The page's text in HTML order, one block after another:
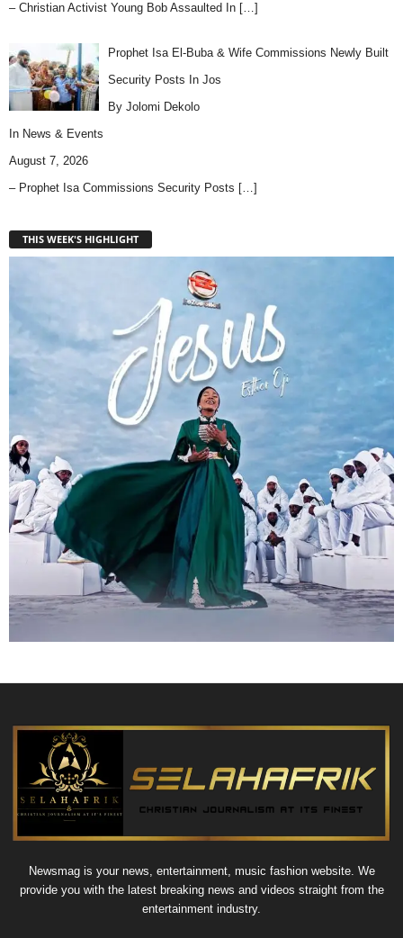
– Christian Activist Young Bob Assaulted In […]
Prophet Isa El-Buba & Wife Commissions Newly Built
Security Posts In Jos
By Jolomi Dekolo
In News & Events
August 7, 2026
– Prophet Isa Commissions Security Posts […]
THIS WEEK'S HIGHLIGHT
Newsmag is your news, entertainment, music fashion website. We
provide you with the latest breaking news and videos straight from the
entertainment industry.